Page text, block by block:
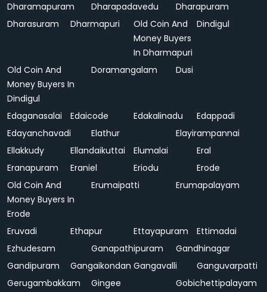
Dharamapuram
Dharapadavedu
Dharapuram
Dharasuram
Dharmapuri
Old Coin And
Money Buyers
In Dharmapuri
Dindigul
Old Coin And
Money Buyers In
Dindigul
Doramangalam Dusi
Edaganasalai Edaicode Edakalinadu
Edappadi
Edayanchavadi
Elathur
Elayirampannai
Ellakkudy
Ellandaikuttai Elumalai
Eral
Eranapuram
Eraniel Eriodu
Erode
Old Coin And
Money Buyers In
Erode
Erumaipatti Erumapalayam
Eruvadi Ethapur Ettayapuram
Ettimadai
Ezhudesam
Ganapathipuram
Gandhinagar
Gandipuram
Gangaikondan Gangavalli
Ganguvarpatti
Gerugambakkam
Gingee
Gobichettipalayam